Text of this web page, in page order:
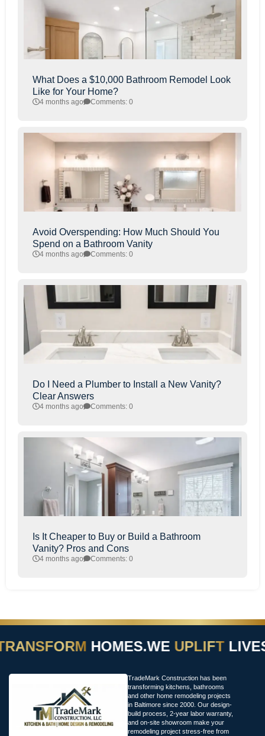
What Does a $10,000 Bathroom Remodel Look
Like for Your Home?
4 months ago Comments: 0
Avoid Overspending: How Much Should You
Spend on a Bathroom Vanity
4 months ago Comments: 0
Do I Need a Plumber to Install a New Vanity?
Clear Answers
4 months ago Comments: 0
Is It Cheaper to Buy or Build a Bathroom
Vanity? Pros and Cons
4 months ago Comments: 0
HOMES.WE UPLIFT
TradeMark Construction has been
transforming kitchens, bathrooms
and other home remodeling projects
in Baltimore since 2000. Our design-
build process, 2-year labor warranty,
and on-site showroom make your
remodeling project stress-free from